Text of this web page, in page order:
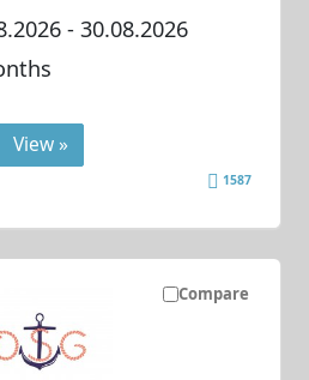
- 30.08.2026
View »
1587
Compare